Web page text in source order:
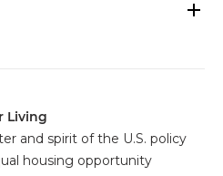
Living
and spirit of the U.S. policy
housing opportunity